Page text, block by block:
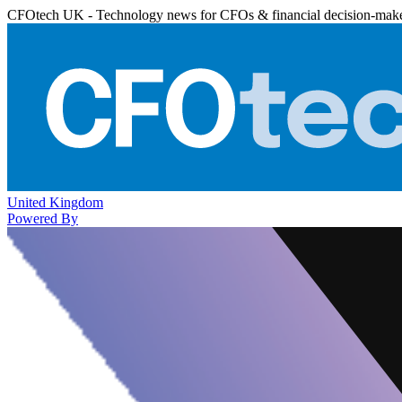
CFOtech UK - Technology news for CFOs & financial decision-
United Kingdom
Powered By